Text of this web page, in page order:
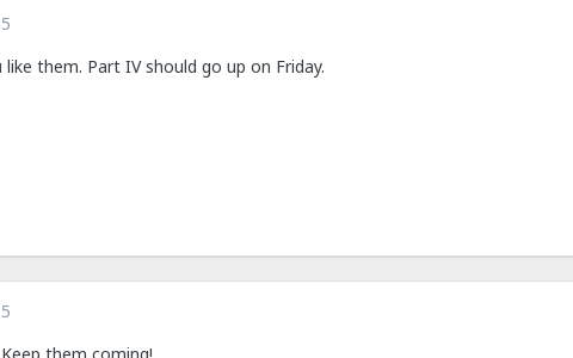
them. Part IV should go up on Friday.